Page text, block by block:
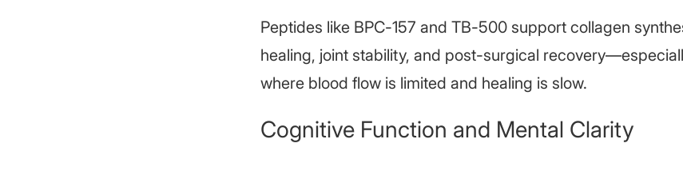
Peptides like BPC-157 and TB-500 support collagen
healing, joint stability, and post-surgical
where blood flow is limited and healing is slow.
Cognitive Function and Mental Clarity